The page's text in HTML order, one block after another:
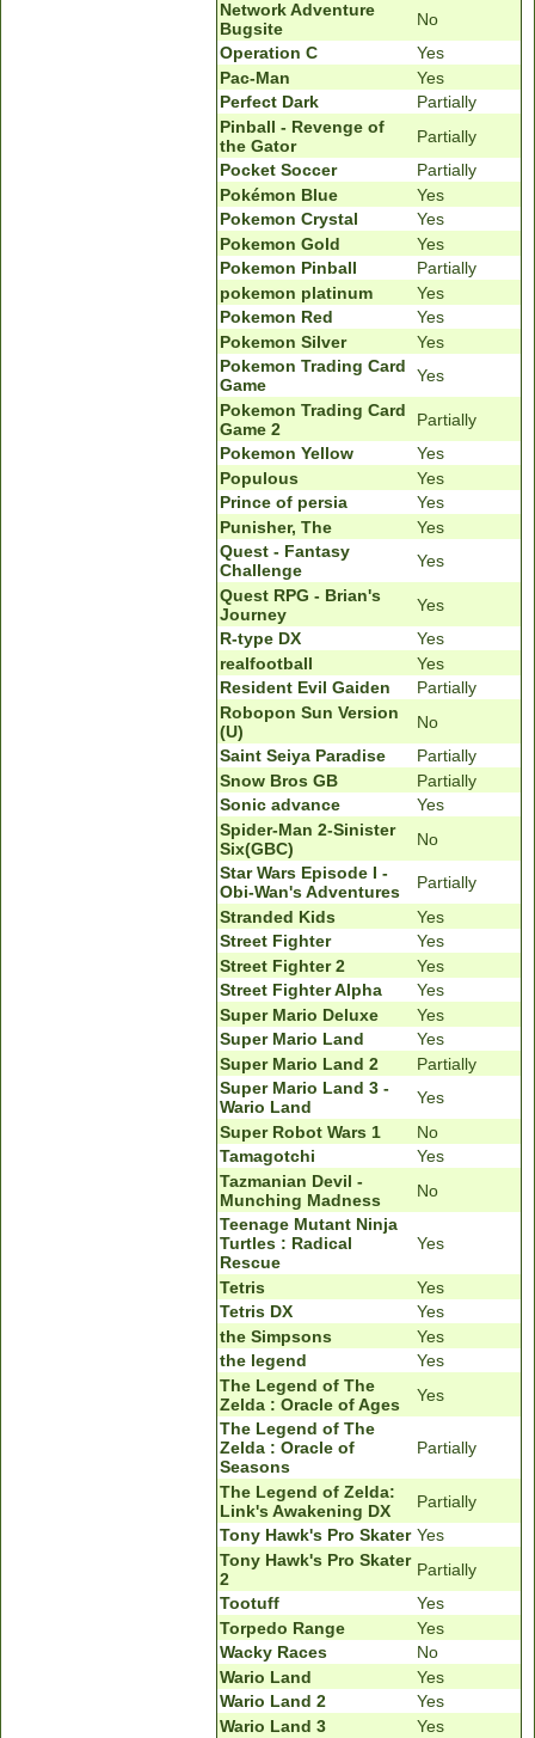
Network Adventure
Bugsite
No
Operation C
Yes
Pac-Man
Yes
Perfect Dark
Partially
Pinball - Revenge of
the Gator
Partially
Pocket Soccer
Partially
Pokémon Blue
Yes
Pokemon Crystal
Yes
Pokemon Gold
Yes
Pokemon Pinball
Partially
pokemon platinum
Yes
Pokemon Red
Yes
Pokemon Silver
Yes
Pokemon Trading Card
Game
Yes
Pokemon Trading Card
Game 2
Partially
Pokemon Yellow
Yes
Populous
Yes
Prince of persia
Yes
Punisher, The
Yes
Quest - Fantasy
Challenge
Yes
Quest RPG - Brian's
Journey
Yes
R-type DX
Yes
realfootball
Yes
Resident Evil Gaiden
Partially
Robopon Sun Version
(U)
No
Saint Seiya Paradise
Partially
Snow Bros GB
Partially
Sonic advance
Yes
Spider-Man 2-Sinister
Six(GBC)
No
Star Wars Episode I -
Obi-Wan's Adventures
Partially
Stranded Kids
Yes
Street Fighter
Yes
Street Fighter 2
Yes
Street Fighter Alpha
Yes
Super Mario Deluxe
Yes
Super Mario Land
Yes
Super Mario Land 2
Partially
Super Mario Land 3 -
Wario Land
Yes
Super Robot Wars 1
No
Tamagotchi
Yes
Tazmanian Devil -
Munching Madness
No
Teenage Mutant Ninja
Turtles : Radical
Rescue
Yes
Tetris
Yes
Tetris DX
Yes
the Simpsons
Yes
the legend
Yes
The Legend of The
Zelda : Oracle of Ages
Yes
The Legend of The
Zelda : Oracle of
Seasons
Partially
The Legend of Zelda:
Link's Awakening DX
Partially
Tony Hawk's Pro Skater Yes
Tony Hawk's Pro Skater
2
Partially
Tootuff
Yes
Torpedo Range
Yes
Wacky Races
No
Wario Land
Yes
Wario Land 2
Yes
Wario Land 3
Yes